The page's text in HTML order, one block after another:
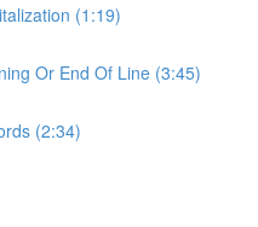
(1:19)
Or End Of Line (3:45)
(2:34)